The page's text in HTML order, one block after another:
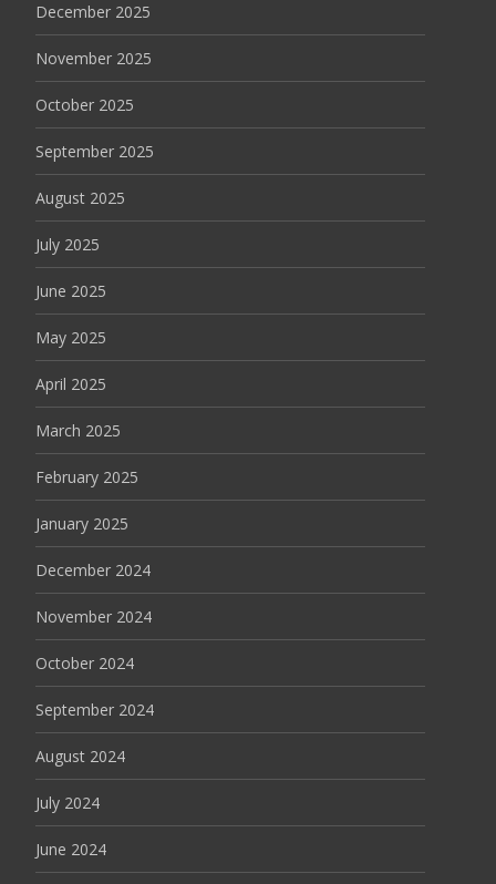
December 2025
November 2025
October 2025
September 2025
August 2025
July 2025
June 2025
May 2025
April 2025
March 2025
February 2025
January 2025
December 2024
November 2024
October 2024
September 2024
August 2024
July 2024
June 2024